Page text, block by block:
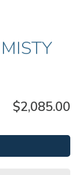
$2,085.00